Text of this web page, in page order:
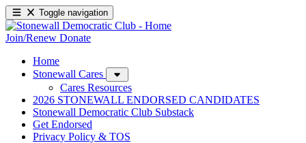
Toggle navigation
Join/Renew Donate
Home
Stonewall Cares
Cares Resources
2026 STONEWALL ENDORSED CANDIDATES
Stonewall Democratic Club Substack
Get Endorsed
Privacy Policy & TOS